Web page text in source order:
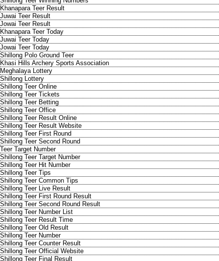
Khanapara Teer Result
Juwai Teer Result
Jowai Teer Result
Khanapara Teer Today
Juwai Teer Today
Jowai Teer Today
Shillong Polo Ground Teer
Khasi Hills Archery Sports Association
Meghalaya Lottery
Shillong Lottery
Shillong Teer Online
Shillong Teer Tickets
Shillong Teer Betting
Shillong Teer Office
Shillong Teer Result Online
Shillong Teer Result Website
Shillong Teer First Round
Shillong Teer Second Round
Teer Target Number
Shillong Teer Target Number
Shillong Teer Hit Number
Shillong Teer Tips
Shillong Teer Common Tips
Shillong Teer Live Result
Shillong Teer First Round Result
Shillong Teer Second Round Result
Shillong Teer Number List
Shillong Teer Result Time
Shillong Teer Old Result
Shillong Teer Number
Shillong Teer Counter Result
Shillong Teer Official Website
Shillong Teer Final Result